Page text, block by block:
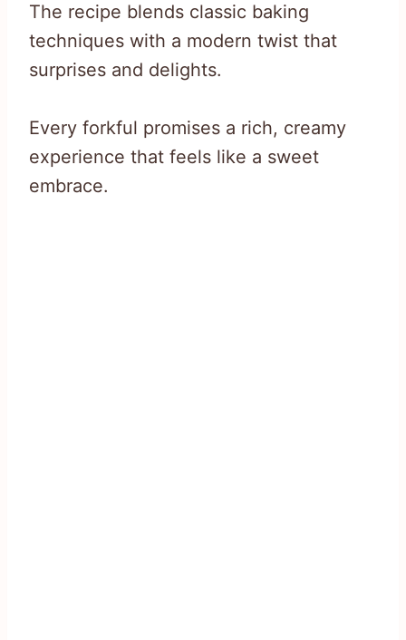
The recipe blends classic baking
techniques with a modern twist that
surprises and delights.
Every forkful promises a rich, creamy
experience that feels like a sweet
embrace.